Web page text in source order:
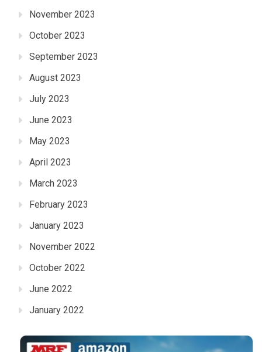
November 2023
October 2023
September 2023
August 2023
July 2023
June 2023
May 2023
April 2023
March 2023
February 2023
January 2023
November 2022
October 2022
June 2022
January 2022